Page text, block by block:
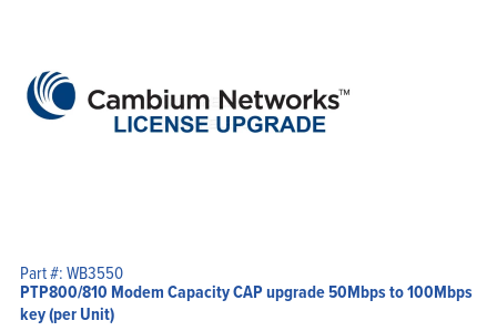
Part #: WB3550
PTP800/810 Modem Capacity CAP upgrade 50Mbps to 100Mbps
key (per Unit)